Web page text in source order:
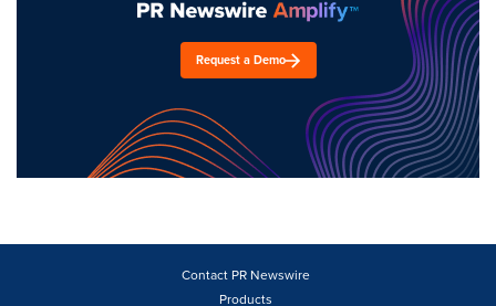
Request a Demo
Contact PR Newswire
Products